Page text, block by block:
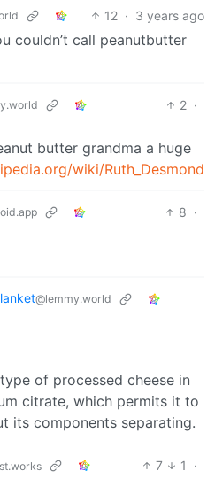
12 · 3 years ago
couldn’t call peanutbutter
2 ·
butter grandma a huge
wiki/Ruth_Desmond
8 ·
@lemmy.world
of processed cheese in
citrate, which permits it to
its components separating.
7 1
·